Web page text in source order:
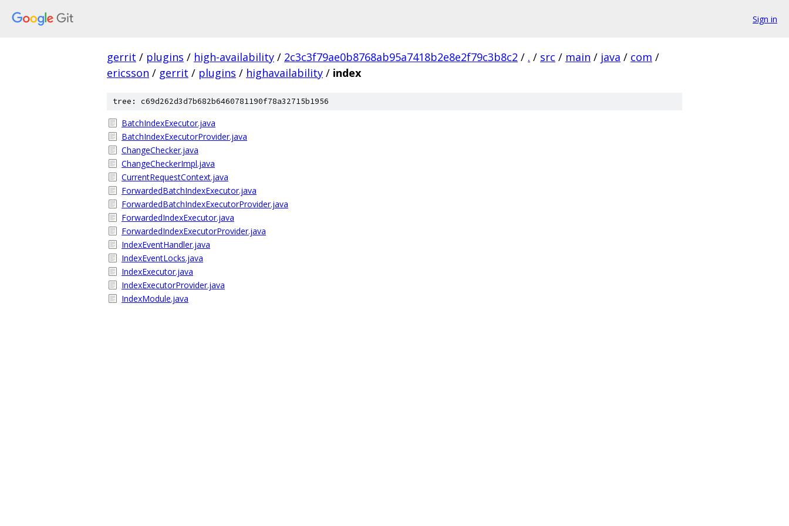
Sign in
gerrit / plugins / high-availability / 2c3c3f79ae0b8768ab95a7418b2e8e2f79c3b8c2 / . / src / main / java / com /
ericsson / gerrit / plugins / highavailability / index
tree: c69d262d3d7b682b6460781190f78a32715b1956
BatchIndexExecutor.java
BatchIndexExecutorProvider.java
ChangeChecker.java
ChangeCheckerImpl.java
CurrentRequestContext.java
ForwardedBatchIndexExecutor.java
ForwardedBatchIndexExecutorProvider.java
ForwardedIndexExecutor.java
ForwardedIndexExecutorProvider.java
IndexEventHandler.java
IndexEventLocks.java
IndexExecutor.java
IndexExecutorProvider.java
IndexModule.java